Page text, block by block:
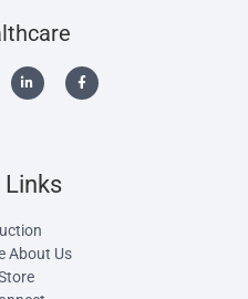
Links
About Us